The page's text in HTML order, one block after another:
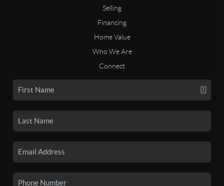
Selling
Financing
Home Value
Who We Are
Connect